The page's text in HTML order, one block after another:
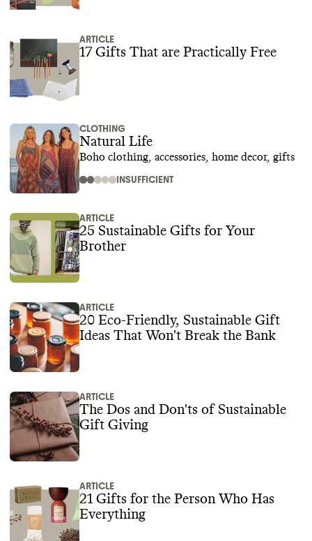
ARTICLE
17 Gifts That are Practically Free
CLOTHING
Natural Life
Boho clothing, accessories, home decor, gifts
INSUFFICIENT
ARTICLE
25 Sustainable Gifts for Your
Brother
ARTICLE
20 Eco-Friendly, Sustainable Gift
Ideas That Won't Break the Bank
ARTICLE
The Dos and Don'ts of Sustainable
Gift Giving
ARTICLE
21 Gifts for the Person Who Has
Everything